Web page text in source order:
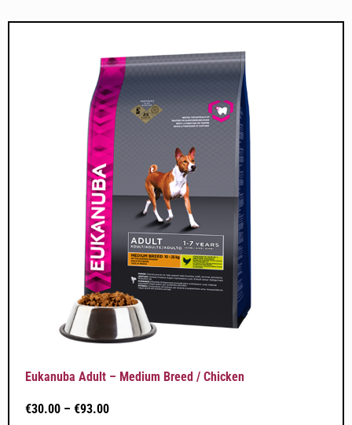
Eukanuba Adult – Medium Breed / Chicken
€30.00 – €93.00